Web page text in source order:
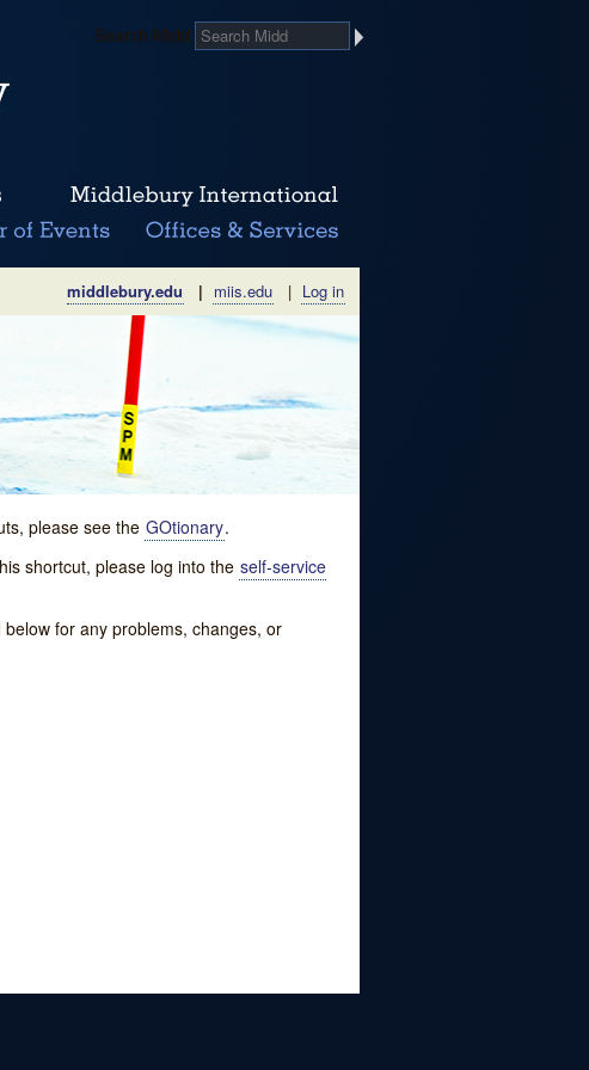
Search Midd
middlebury.edu | miis.edu | Log in
please see the GOtionary.
shortcut, please log into the self-service
for any problems, changes, or